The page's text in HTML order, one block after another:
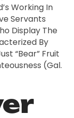
Working In
Servants
Display The
By
“bear” Fruit
(Gal.